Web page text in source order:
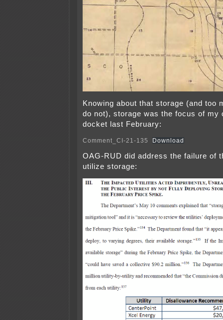
Knowing about that storage (and too
do not), storage was the focus of my
docket last February:
Comment_CI-21-135 Download
OAG-RUD did address the failure of
utilize storage: